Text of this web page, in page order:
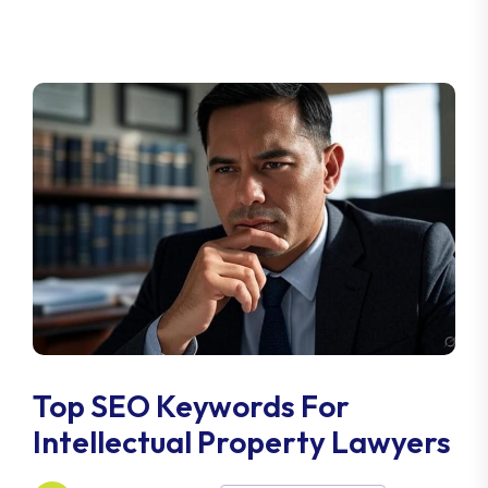
Top SEO Keywords For
Intellectual Property Lawyers